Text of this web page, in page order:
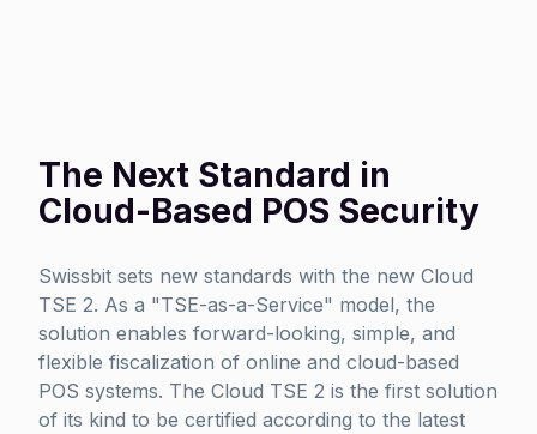
The Next Standard in
Cloud-Based POS Security
Swissbit sets new standards with the new Cloud
TSE 2. As a "TSE-as-a-Service" model, the
solution enables forward-looking, simple, and
flexible fiscalization of online and cloud-based
POS systems. The Cloud TSE 2 is the first solution
of its kind to be certified according to the latest